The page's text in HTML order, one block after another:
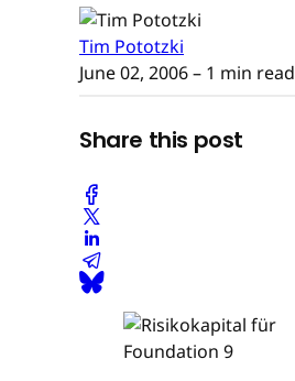
Tim Pototzki
June 02, 2006– 1 min read
Share this post